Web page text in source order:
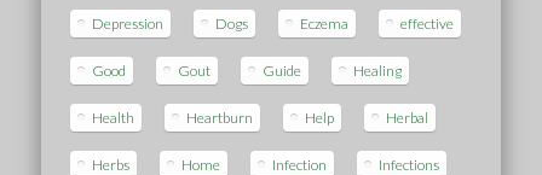
Depression Dogs Eczema effective
Good Gout Guide Healing
Health Heartburn Help Herbal
Herbs Home Infection Infections